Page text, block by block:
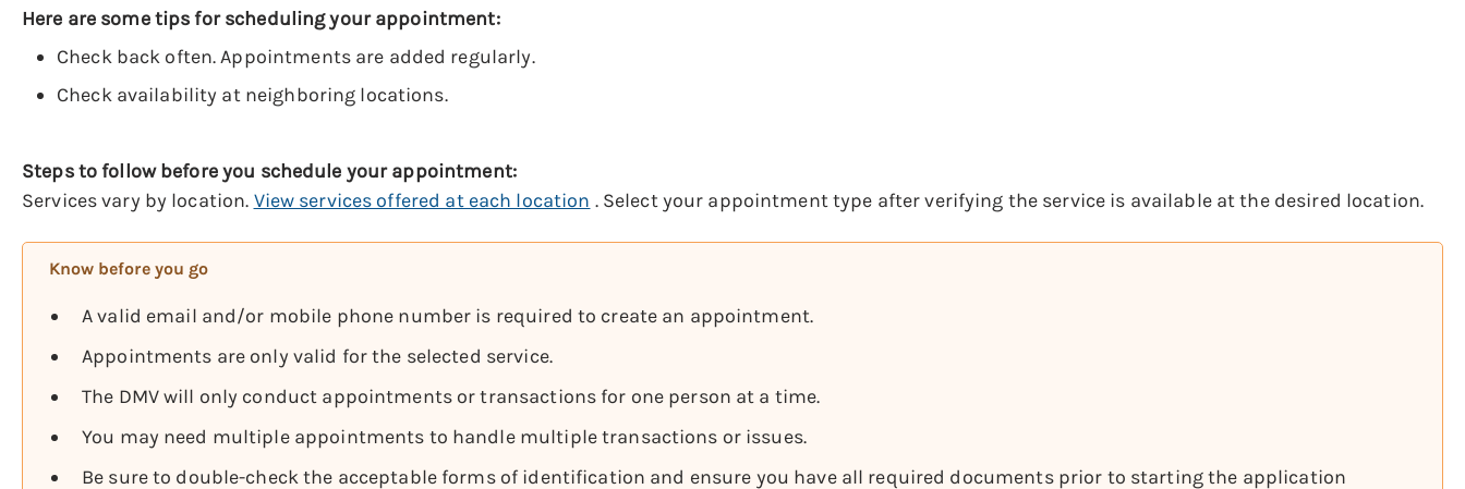
Here are some tips for scheduling your appointment:
Check back often. Appointments are added regularly.
Check availability at neighboring locations.
Steps to follow before you schedule your appointment:
Services vary by location. View services offered at each location . Select your appointment type after verifying the service is available at the desired location.
Know before you go
A valid email and/or mobile phone number is required to create an appointment.
Appointments are only valid for the selected service.
The DMV will only conduct appointments or transactions for one person at a time.
You may need multiple appointments to handle multiple transactions or issues.
Be sure to double-check the acceptable forms of identification and ensure you have all required documents prior to starting the application